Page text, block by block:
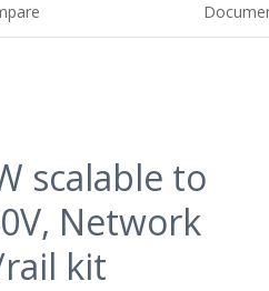
scalable to
Network
kit